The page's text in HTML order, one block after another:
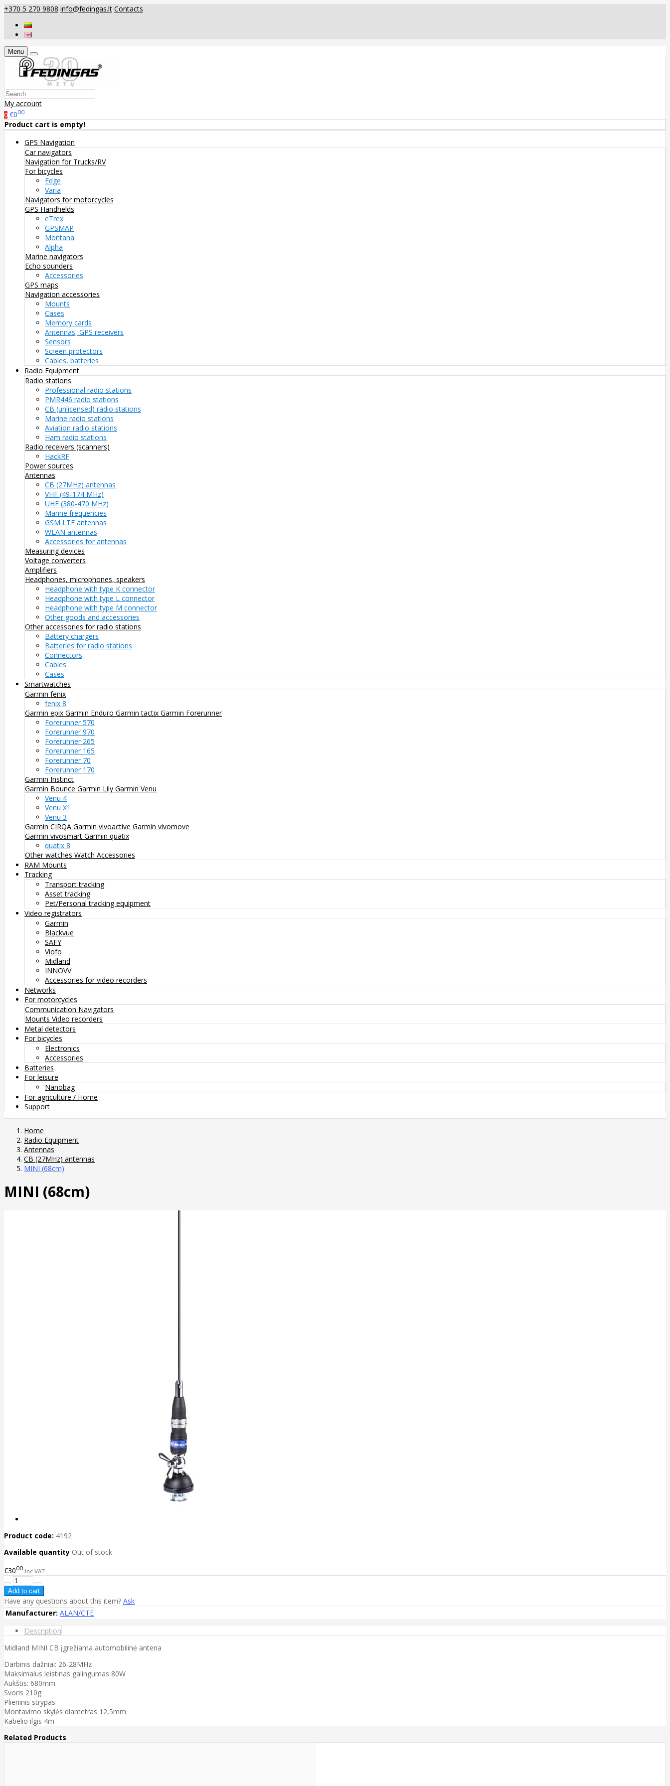
+370 5 270 9808 info@fedingas.lt Contacts
Menu
My account
0 €000
Product cart is empty!
GPS Navigation
Car navigators
Navigation for Trucks/RV
For bicycles
Edge
Varia
Navigators for motorcycles
GPS Handhelds
eTrex
GPSMAP
Montana
Alpha
Marine navigators
Echo sounders
Accessories
GPS maps
Navigation accessories
Mounts
Cases
Memory cards
Antennas, GPS receivers
Sensors
Screen protectors
Cables, batteries
Radio Equipment
Radio stations
Professional radio stations
PMR446 radio stations
CB (unlicensed) radio stations
Marine radio stations
Aviation radio stations
Ham radio stations
Radio receivers (scanners)
HackRF
Power sources
Antennas
CB (27MHz) antennas
VHF (49-174 MHz)
UHF (380-470 MHz)
Marine frequencies
GSM LTE antennas
WLAN antennas
Accessories for antennas
Measuring devices
Voltage converters
Amplifiers
Headphones, microphones, speakers
Headphone with type K connector
Headphone with type L connector
Headphone with type M connector
Other goods and accessories
Other accessories for radio stations
Battery chargers
Batteries for radio stations
Connectors
Cables
Cases
Smartwatches
Garmin fenix
fenix 8
Garmin epix Garmin Enduro Garmin tactix Garmin Forerunner
Forerunner 570
Forerunner 970
Forerunner 265
Forerunner 165
Forerunner 70
Forerunner 170
Garmin Instinct
Garmin Bounce Garmin Lily Garmin Venu
Venu 4
Venu X1
Venu 3
Garmin CIRQA Garmin vivoactive Garmin vivomove
Garmin vivosmart Garmin quatix
quatix 8
Other watches Watch Accessories
RAM Mounts
Tracking
Transport tracking
Asset tracking
Pet/Personal tracking equipment
Video registrators
Garmin
Blackvue
SAFY
Viofo
Midland
INNOVV
Accessories for video recorders
Networks
For motorcycles
Communication Navigators
Mounts Video recorders
Metal detectors
For bicycles
Electronics
Accessories
Batteries
For leisure
Nanobag
For agriculture / Home
Support
Home
Radio Equipment
Antennas
CB (27MHz) antennas
MINI (68cm)
MINI (68cm)
Product code: 4192
Available quantity Out of stock
€3000 inc VAT
Have any questions about this item? Ask
Manufacturer: ALAN/CTE
Description
Midland MINI CB įgrežiama automobilinė antena
Darbinis dažniai: 26-28MHz
Maksimalus leistinas galingumas 80W
Aukštis: 680mm
Svoris 210g
Plieninis strypas
Montavimo skylės diametras 12,5mm
Kabelio ilgis 4m
Related Products